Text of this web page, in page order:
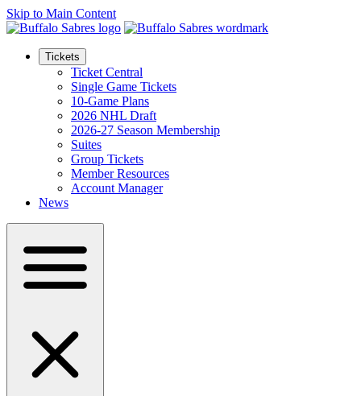
Skip to Main Content
Tickets
Ticket Central
Single Game Tickets
10-Game Plans
2026 NHL Draft
2026-27 Season Membership
Suites
Group Tickets
Member Resources
Account Manager
News